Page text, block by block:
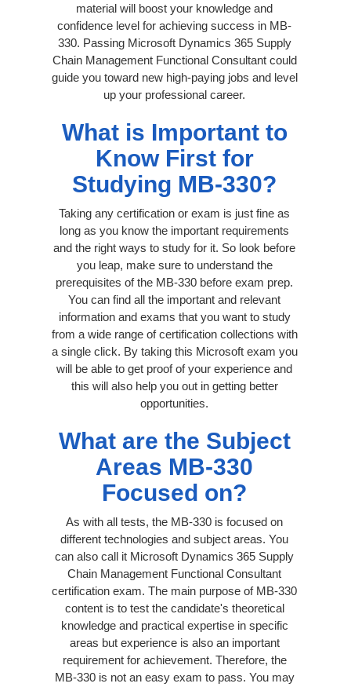
material will boost your knowledge and
confidence level for achieving success in MB-
330. Passing Microsoft Dynamics 365 Supply
Chain Management Functional Consultant could
guide you toward new high-paying jobs and level
up your professional career.
What is Important to
Know First for
Studying MB-330?
Taking any certification or exam is just fine as
long as you know the important requirements
and the right ways to study for it. So look before
you leap, make sure to understand the
prerequisites of the MB-330 before exam prep.
You can find all the important and relevant
information and exams that you want to study
from a wide range of certification collections with
a single click. By taking this Microsoft exam you
will be able to get proof of your experience and
this will also help you out in getting better
opportunities.
What are the Subject
Areas MB-330
Focused on?
As with all tests, the MB-330 is focused on
different technologies and subject areas. You
can also call it Microsoft Dynamics 365 Supply
Chain Management Functional Consultant
certification exam. The main purpose of MB-330
content is to test the candidate's theoretical
knowledge and practical expertise in specific
areas but experience is also an important
requirement for achievement. Therefore, the
MB-330 is not an easy exam to pass. You may